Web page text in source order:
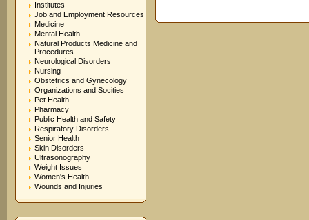
Institutes
Job and Employment Resources
Medicine
Mental Health
Natural Products Medicine and
Procedures
Neurological Disorders
Nursing
Obstetrics and Gynecology
Organizations and Socities
Pet Health
Pharmacy
Public Health and Safety
Respiratory Disorders
Senior Health
Skin Disorders
Ultrasonography
Weight Issues
Women's Health
Wounds and Injuries